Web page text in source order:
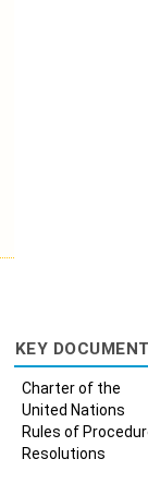
KEY
Charter of the
United Nations
Rules of
Resolutions